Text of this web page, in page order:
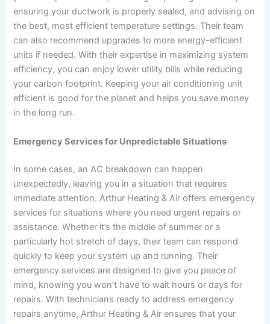
ensuring your ductwork is properly sealed, and advising on
the best, most efficient temperature settings. Their team
can also recommend upgrades to more energy-efficient
units if needed. With their expertise in maximizing system
efficiency, you can enjoy lower utility bills while reducing
your carbon footprint. Keeping your air conditioning unit
efficient is good for the planet and helps you save money
in the long run.
Emergency Services for Unpredictable Situations
In some cases, an AC breakdown can happen
unexpectedly, leaving you in a situation that requires
immediate attention. Arthur Heating & Air offers emergency
services for situations where you need urgent repairs or
assistance. Whether it’s the middle of summer or a
particularly hot stretch of days, their team can respond
quickly to keep your system up and running. Their
emergency services are designed to give you peace of
mind, knowing you won’t have to wait hours or days for
repairs. With technicians ready to address emergency
repairs anytime, Arthur Heating & Air ensures that your